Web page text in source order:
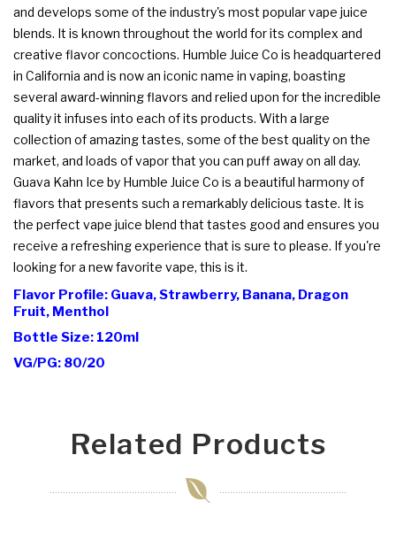
and develops some of the industry's most popular vape juice
blends. It is known throughout the world for its complex and
creative flavor concoctions. Humble Juice Co is headquartered
in California and is now an iconic name in vaping, boasting
several award-winning flavors and relied upon for the incredible
quality it infuses into each of its products. With a large
collection of amazing tastes, some of the best quality on the
market, and loads of vapor that you can puff away on all day.
Guava Kahn Ice by Humble Juice Co is a beautiful harmony of
flavors that presents such a remarkably delicious taste. It is
the perfect vape juice blend that tastes good and ensures you
receive a refreshing experience that is sure to please. If you're
looking for a new favorite vape, this is it.
Flavor Profile: Guava, Strawberry, Banana, Dragon
Fruit, Menthol
Bottle Size: 120ml
VG/PG: 80/20
Related Products